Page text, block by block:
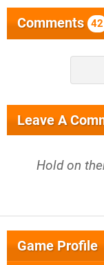
Comments 42
Leave A
Hold on
Game Profile